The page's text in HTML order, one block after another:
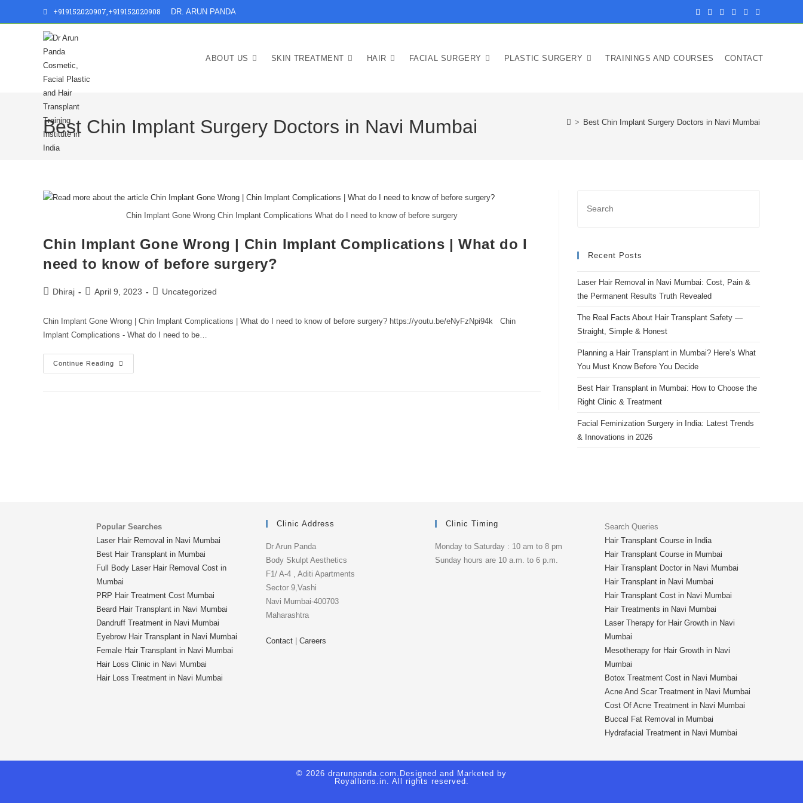
+919152020907 +919152020908 DR. ARUN PANDA
ABOUT US SKIN TREATMENT HAIR FACIAL SURGERY PLASTIC SURGERY TRAININGS AND COURSES CONTACT
Best Chin Implant Surgery Doctors in Navi Mumbai > Best Chin Implant Surgery Doctors in Navi Mumbai
Chin Implant Gone Wrong Chin Implant Complications What do I need to know of before surgery
Chin Implant Gone Wrong | Chin Implant Complications | What do I
need to know of before surgery?
Dhiraj April 9, 2023 Uncategorized
Chin Implant Gone Wrong | Chin Implant Complications | What do I need to know of before surgery? https://youtu.be/eNyFzNpi94k Chin
Implant Complications - What do I need to be…
Continue Reading
Recent Posts
Laser Hair Removal in Navi Mumbai: Cost, Pain &
the Permanent Results Truth Revealed
The Real Facts About Hair Transplant Safety —
Straight, Simple & Honest
Planning a Hair Transplant in Mumbai? Here’s What
You Must Know Before You Decide
Best Hair Transplant in Mumbai: How to Choose the
Right Clinic & Treatment
Facial Feminization Surgery in India: Latest Trends
& Innovations in 2026
Popular Searches
Laser Hair Removal in Navi Mumbai
Best Hair Transplant in Mumbai
Full Body Laser Hair Removal Cost in
Mumbai
PRP Hair Treatment Cost Mumbai
Beard Hair Transplant in Navi Mumbai
Dandruff Treatment in Navi Mumbai
Eyebrow Hair Transplant in Navi Mumbai
Female Hair Transplant in Navi Mumbai
Hair Loss Clinic in Navi Mumbai
Hair Loss Treatment in Navi Mumbai
Clinic Address
Dr Arun Panda
Body Skulpt Aesthetics
F1/ A-4 , Aditi Apartments
Sector 9,Vashi
Navi Mumbai-400703
Maharashtra
Contact| Careers
Clinic Timing
Monday to Saturday : 10 am to 8 pm
Sunday hours are 10 a.m. to 6 p.m.
Search Queries
Hair Transplant Course in India
Hair Transplant Course in Mumbai
Hair Transplant Doctor in Navi Mumbai
Hair Transplant in Navi Mumbai
Hair Transplant Cost in Navi Mumbai
Hair Treatments in Navi Mumbai
Laser Therapy for Hair Growth in Navi
Mumbai
Mesotherapy for Hair Growth in Navi
Mumbai
Botox Treatment Cost in Navi Mumbai
Acne And Scar Treatment in Navi Mumbai
Cost Of Acne Treatment in Navi Mumbai
Buccal Fat Removal in Mumbai
Hydrafacial Treatment in Navi Mumbai
© 2026 drarunpanda.com.Designed and Marketed by
Royallions.in. All rights reserved.